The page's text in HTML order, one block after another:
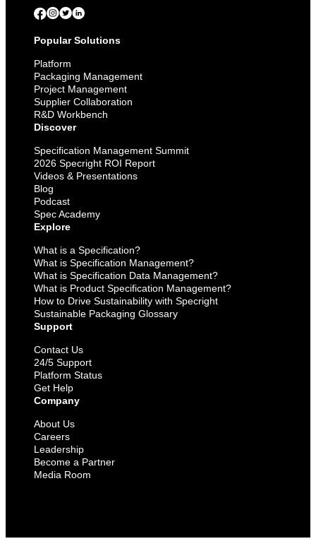
Popular Solutions
Platform
Packaging Management
Project Management
Supplier Collaboration
R&D Workbench
Discover
Specification Management Summit
2026 Specright ROI Report
Videos & Presentations
Blog
Podcast
Spec Academy
Explore
What is a Specification?
What is Specification Management?
What is Specification Data Management?
What is Product Specification Management?
How to Drive Sustainability with Specright
Sustainable Packaging Glossary
Support
Contact Us
24/5 Support
Platform Status
Get Help
Company
About Us
Careers
Leadership
Become a Partner
Media Room